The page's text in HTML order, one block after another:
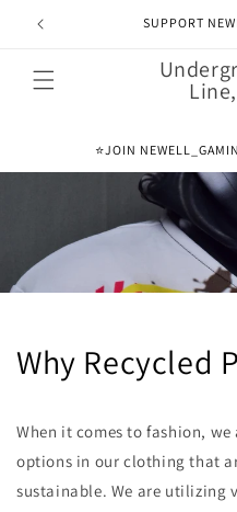
Skip to
content
SUPPORT
⭐️JOIN
Why Recycled
When it comes to fashion,
options in our clothing that
sustainable. We are utilizing